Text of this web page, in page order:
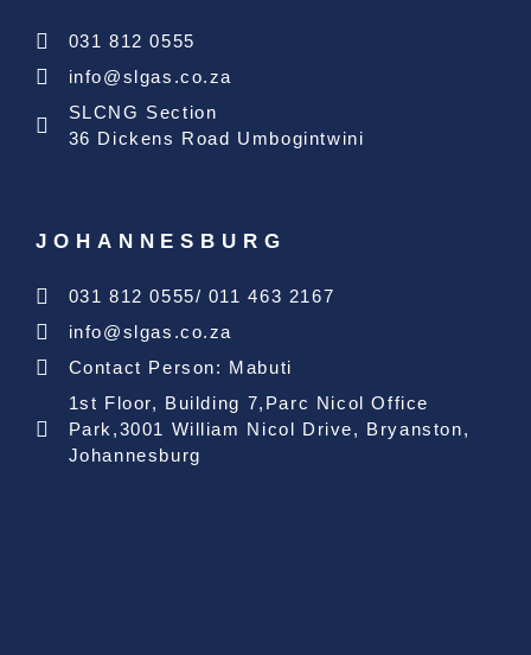
031 812 0555
info@slgas.co.za
SLCNG Section
36 Dickens Road Umbogintwini
JOHANNESBURG
031 812 0555/ 011 463 2167
info@slgas.co.za
Contact Person: Mabuti
1st Floor, Building 7,Parc Nicol Office
Park,3001 William Nicol Drive, Bryanston,
Johannesburg